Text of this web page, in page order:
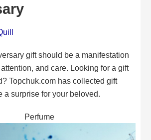
gift should be a manifestation
and care. Looking for a gift
Topchuk.com has collected gift
a surprise for your beloved.
Perfume